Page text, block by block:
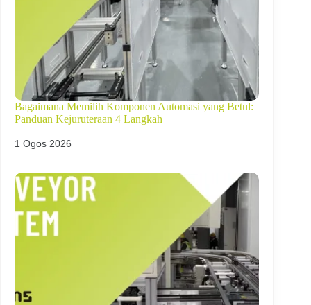
Bagaimana Memilih Komponen Automasi yang Betul:
Panduan Kejuruteraan 4 Langkah
1 Ogos 2026